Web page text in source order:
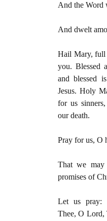
And the Word
And dwelt
Hail Mary, full
you. Blessed
and blessed
Jesus. Holy
for us
our death.
Pray for us, O
That we
promises of
Let us pray:
Thee, O Lord,